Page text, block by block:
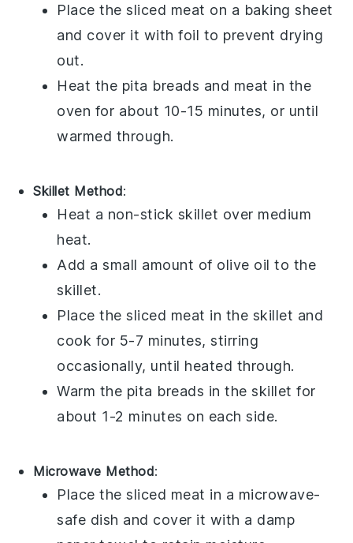
Place thesliced meat on a baking sheet
and cover it with foil to prevent drying
out.
Heat the pita breads and meat in the
oven for about 10-15 minutes, or until
warmed through.
Skillet Method:
Heat a non-stick skillet over medium
heat.
Add a small amount of olive oil to the
skillet.
Place thesliced meat in the skillet and
cook for 5-7 minutes, stirring
occasionally, until heated through.
Warm the pita breads in the skillet for
about 1-2 minutes on each side.
Microwave Method:
Place thesliced meat in a microwave-
safe dish and cover it with a damp